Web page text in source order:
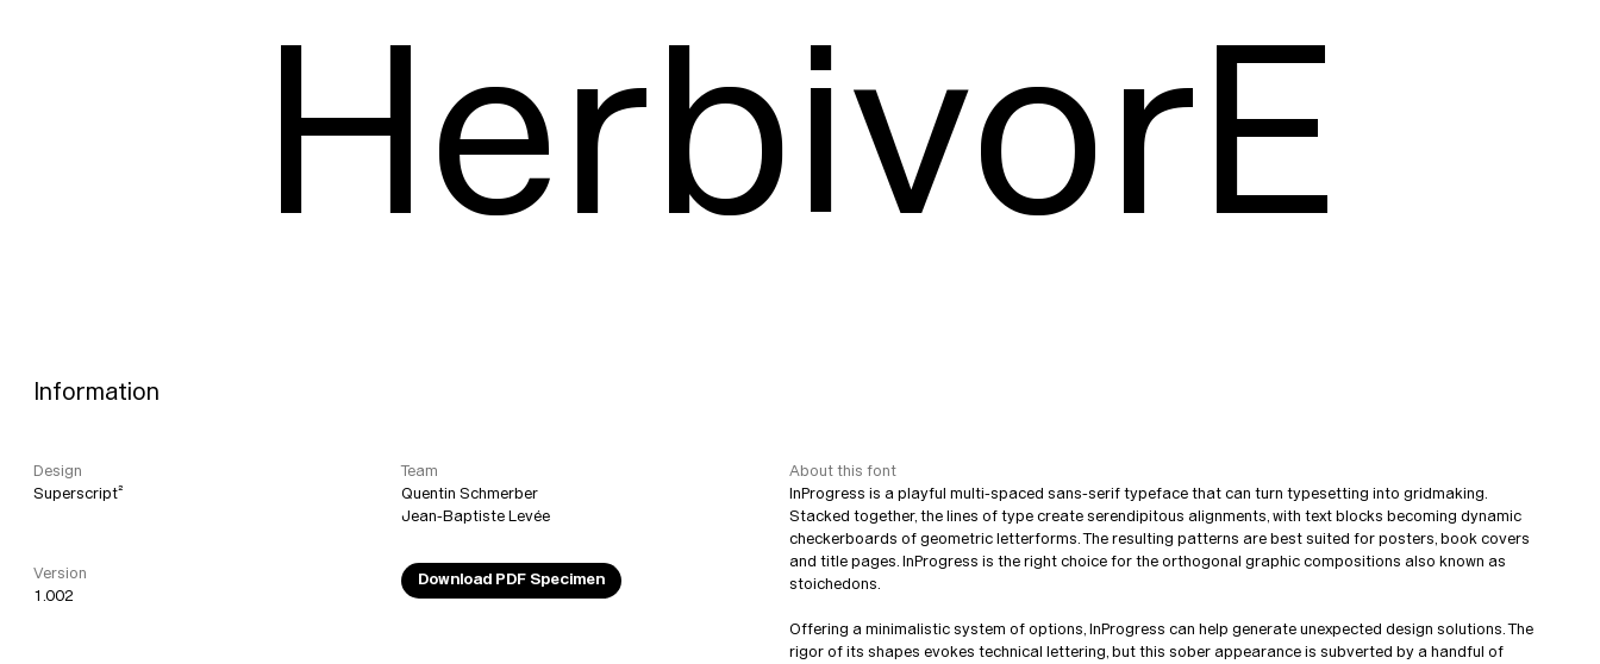
HerbivorE
Information
Design
Superscript²
Team
Quentin Schmerber
Jean-Baptiste Levée
Version
1.002
Download PDF Specimen
About this font
InProgress is a playful multi-spaced sans-serif typeface that can turn typesetting into gridmaking.
Stacked together, the lines of type create serendipitous alignments, with text blocks becoming dynamic
checkerboards of geometric letterforms. The resulting patterns are best suited for posters, book covers
and title pages. InProgress is the right choice for the orthogonal graphic compositions also known as
stoichedons.
Offering a minimalistic system of options, InProgress can help generate unexpected design solutions. The
rigor of its shapes evokes technical lettering, but this sober appearance is subverted by a handful of